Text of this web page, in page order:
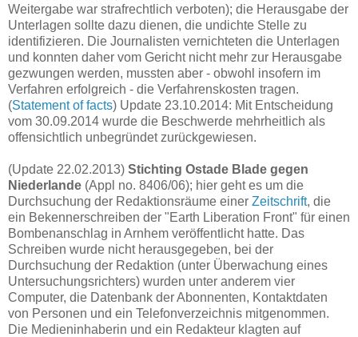
Weitergabe war strafrechtlich verboten); die Herausgabe der
Unterlagen sollte dazu dienen, die undichte Stelle zu
identifizieren. Die Journalisten vernichteten die Unterlagen
und konnten daher vom Gericht nicht mehr zur Herausgabe
gezwungen werden, mussten aber - obwohl insofern im
Verfahren erfolgreich - die Verfahrenskosten tragen.
(Statement of facts) Update 23.10.2014: Mit Entscheidung
vom 30.09.2014 wurde die Beschwerde mehrheitlich als
offensichtlich unbegründet zurückgewiesen.
(Update 22.02.2013) Stichting Ostade Blade gegen
Niederlande (Appl no. 8406/06); hier geht es um die
Durchsuchung der Redaktionsräume einer Zeitschrift, die
ein Bekennerschreiben der "Earth Liberation Front" für einen
Bombenanschlag in Arnhem veröffentlicht hatte. Das
Schreiben wurde nicht herausgegeben, bei der
Durchsuchung der Redaktion (unter Überwachung eines
Untersuchungsrichters) wurden unter anderem vier
Computer, die Datenbank der Abonnenten, Kontaktdaten
von Personen und ein Telefonverzeichnis mitgenommen.
Die Medieninhaberin und ein Redakteur klagten auf